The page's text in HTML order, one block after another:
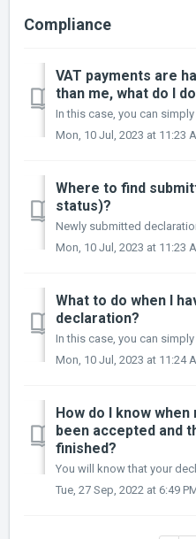
Compliance
VAT payments are
than me, what do I
Mon, 10 Jul, 2023 at 11:23
Where to find
status)?
Mon, 10 Jul, 2023 at 11:23
What to do when I
declaration?
Mon, 10 Jul, 2023 at 11:24
How do I know
been accepted and
finished?
Tue, 27 Sep, 2022 at 6:49